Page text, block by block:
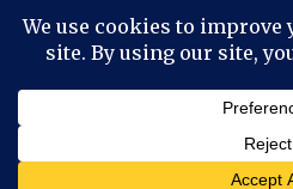
June
April
March
July